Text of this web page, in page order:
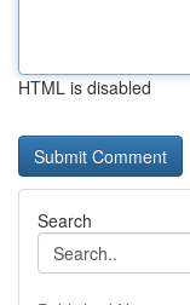
HTML is disabled
Search